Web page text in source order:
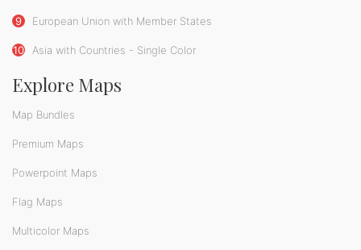
9 European Union with Member States
10 Asia with Countries - Single Color
Explore Maps
Map Bundles
Premium Maps
Powerpoint Maps
Flag Maps
Multicolor Maps